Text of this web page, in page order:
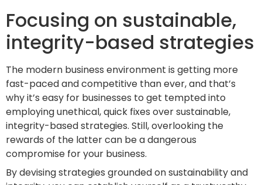
Focusing on sustainable,
integrity-based strategies
The modern business environment is getting more
fast-paced and competitive than ever, and that’s
why it’s easy for businesses to get tempted into
employing unethical, quick fixes over sustainable,
integrity-based strategies. Still, overlooking the
rewards of the latter can be a dangerous
compromise for your business.
By devising strategies grounded on sustainability and